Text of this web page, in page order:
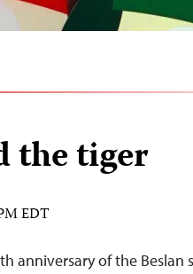
the tiger
EDT
anniversary of the Beslan